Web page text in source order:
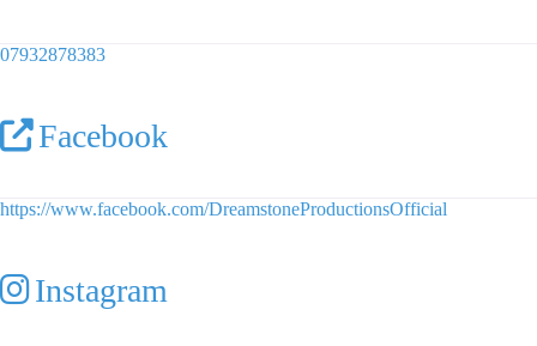
07932878383
Facebook
https://www.facebook.com/DreamstoneProductionsOfficial
Instagram